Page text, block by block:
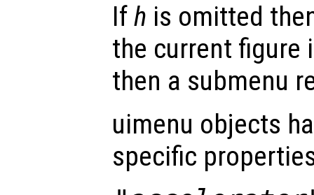
Ifh is omitted
the current
then a submenu
uimenu objects
specific